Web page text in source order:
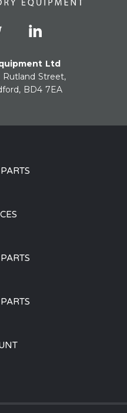
Ltd
Rutland Street,
BD4 7EA